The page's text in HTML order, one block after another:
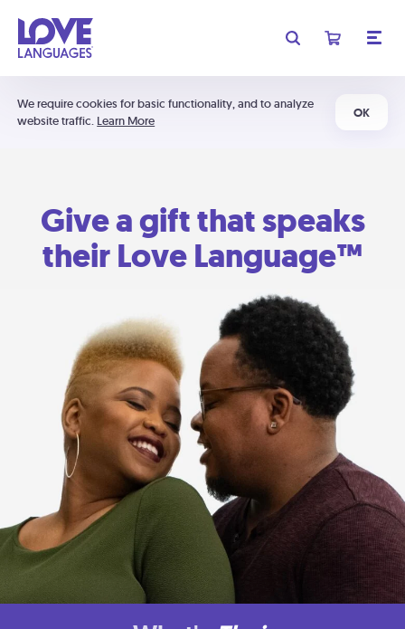
We require cookies for basic functionality, and to analyze
website traffic. Learn More
OK
Give a gift that speaks
their Love Language™